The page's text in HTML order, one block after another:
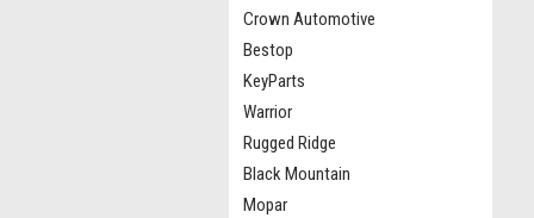
Crown Automotive
Bestop
KeyParts
Warrior
Rugged Ridge
Black Mountain
Mopar